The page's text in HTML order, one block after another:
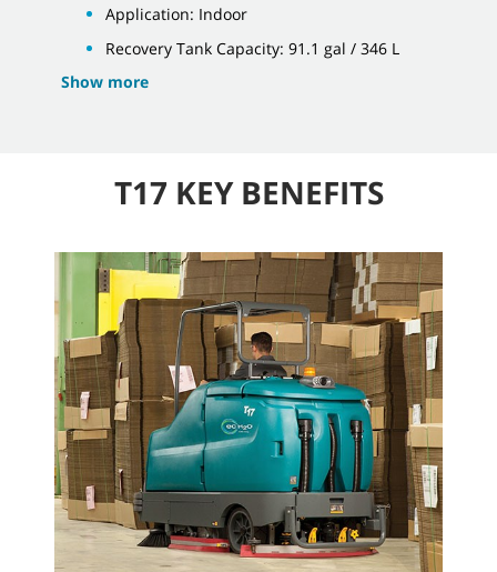
Application: Indoor
Recovery Tank Capacity: 91.1 gal / 346 L
Show more
T17 KEY BENEFITS